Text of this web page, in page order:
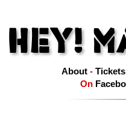
About- Tickets
On